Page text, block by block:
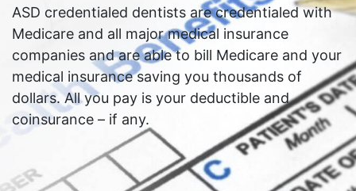
ASD credentialed dentists are credentialed with
Medicare and all major medical insurance
companies and are able to bill Medicare and your
medical insurance saving you thousands of
dollars. All you pay is your deductible and
coinsurance – if any.